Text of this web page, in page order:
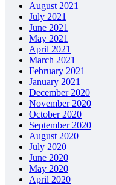
August 2021
July 2021
June 2021
May 2021
April 2021
March 2021
February 2021
January 2021
December 2020
November 2020
October 2020
September 2020
August 2020
July 2020
June 2020
May 2020
April 2020